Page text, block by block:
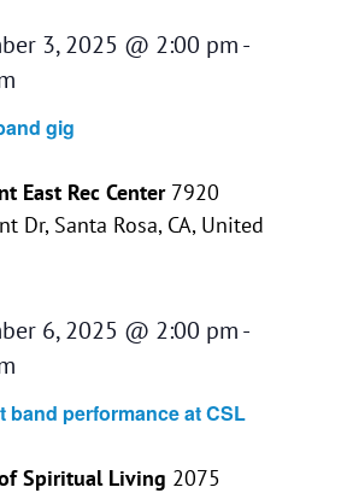
gig
3, 2025 @ 2:00 pm -
East Rec Center 7920
Dr, Santa Rosa, CA, United
band performance at CSL
6, 2025 @ 2:00 pm -
Spiritual Living 2075